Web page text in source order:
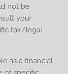
not be
your
tax/legal
as a financial